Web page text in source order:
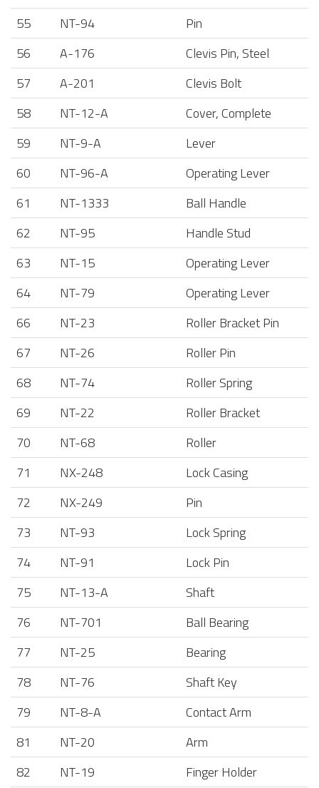
55
NT-94
Pin
56
A-176
Clevis Pin, Steel
57
A-201
Clevis Bolt
58
NT-12-A
Cover, Complete
59
NT-9-A
Lever
60
NT-96-A
Operating Lever
61
NT-1333
Ball Handle
62
NT-95
Handle Stud
63
NT-15
Operating Lever
64
NT-79
Operating Lever
66
NT-23
Roller Bracket Pin
67
NT-26
Roller Pin
68
NT-74
Roller Spring
69
NT-22
Roller Bracket
70
NT-68
Roller
71
NX-248
Lock Casing
72
NX-249
Pin
73
NT-93
Lock Spring
74
NT-91
Lock Pin
75
NT-13-A
Shaft
76
NT-701
Ball Bearing
77
NT-25
Bearing
78
NT-76
Shaft Key
79
NT-8-A
Contact Arm
81
NT-20
Arm
82
NT-19
Finger Holder